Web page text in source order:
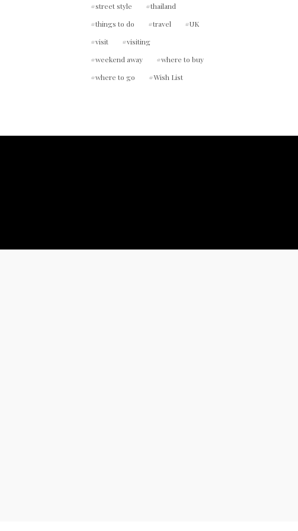
street style
thailand
things to do
travel
UK
visit
visiting
weekend away
where to buy
where to go
Wish List